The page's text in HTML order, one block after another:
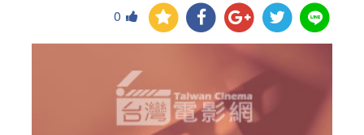
Selections
0